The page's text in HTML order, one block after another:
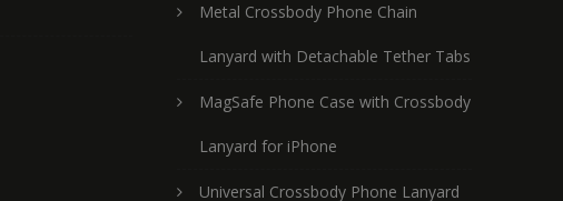
Metal Crossbody Phone Chain
Lanyard with Detachable Tether Tabs
MagSafe Phone Case with Crossbody
Lanyard for iPhone
Universal Crossbody Phone Lanyard